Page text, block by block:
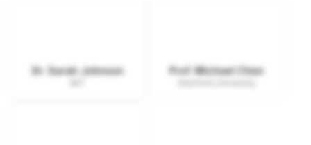
Dr. Sarah Johnson Prof. Michael Chen